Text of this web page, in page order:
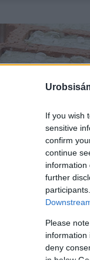
If you wish
sensitive
confirm
continue
information
further
Please
information
deny
in below